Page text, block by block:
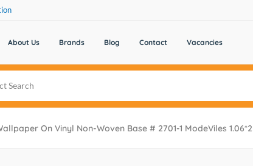
About Us Brands Blog Contact Vacancies
On Vinyl Non-Woven Base # 2701-1 ModeViles